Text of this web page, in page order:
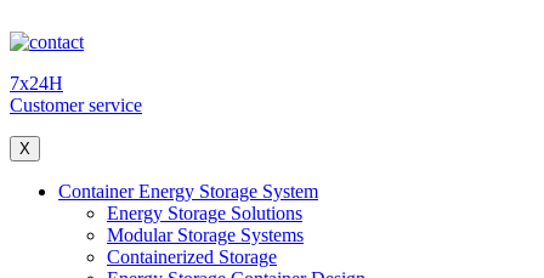
7x24H
Customer service
X
Container Energy Storage System
Energy Storage Solutions
Modular Storage Systems
Containerized Storage